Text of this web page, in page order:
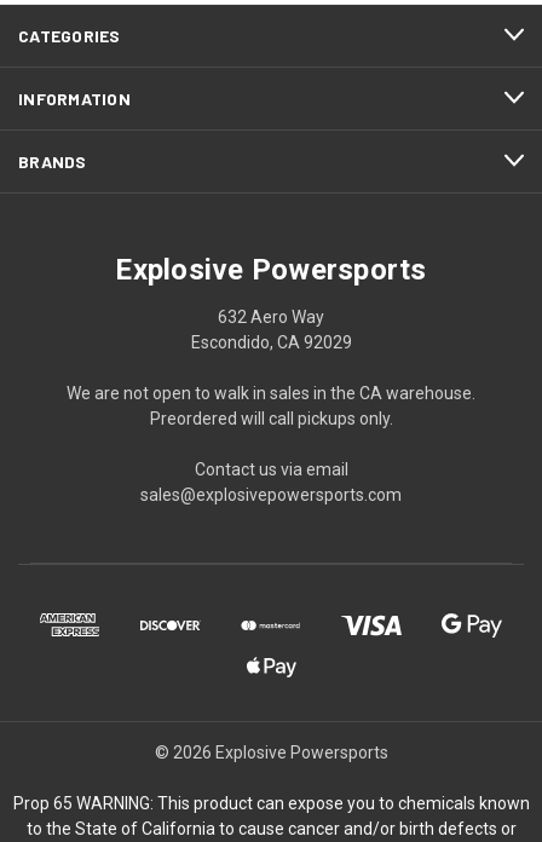
CATEGORIES
INFORMATION
BRANDS
Explosive Powersports
632 Aero Way
Escondido, CA 92029
We are not open to walk in sales in the CA warehouse.
Preordered will call pickups only.
Contact us via email
sales@explosivepowersports.com
© 2026 Explosive Powersports
Prop 65 WARNING: This product can expose you to chemicals known
to the State of California to cause cancer and/or birth defects or